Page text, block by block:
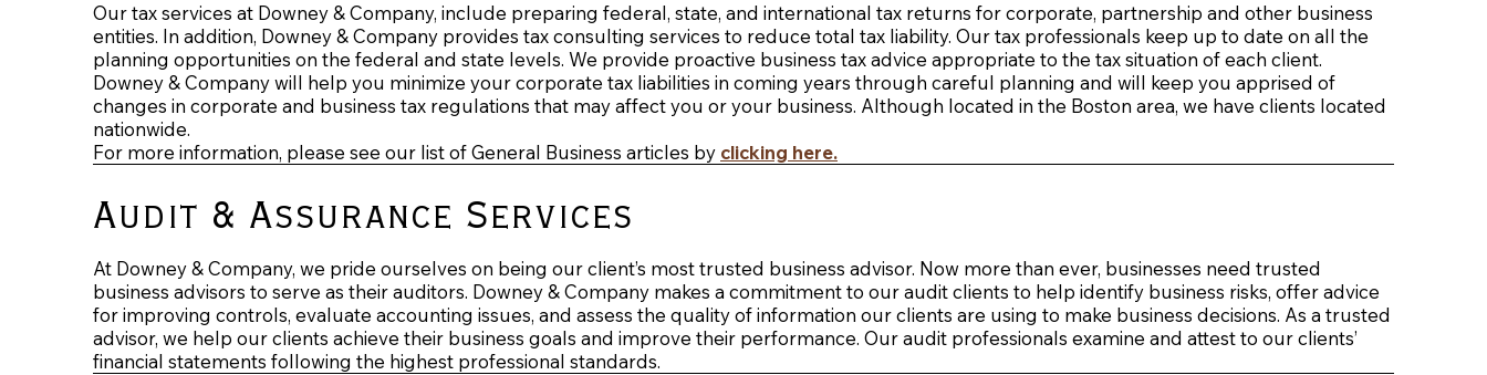
Our tax services at Downey & Company, include preparing federal, state, and international tax returns for corporate, partnership and other business
entities. In addition, Downey & Company provides tax consulting services to reduce total tax liability. Our tax professionals keep up to date on all the
planning opportunities on the federal and state levels. We provide proactive business tax advice appropriate to the tax situation of each client.
Downey & Company will help you minimize your corporate tax liabilities in coming years through careful planning and will keep you apprised of
changes in corporate and business tax regulations that may affect you or your business. Although located in the Boston area, we have clients located
nationwide.
For more information, please see our list of General Business articles by clicking here.
Audit & Assurance Services
At Downey & Company, we pride ourselves on being our client’s most trusted business advisor. Now more than ever, businesses need trusted
business advisors to serve as their auditors. Downey & Company makes a commitment to our audit clients to help identify business risks, offer advice
for improving controls, evaluate accounting issues, and assess the quality of information our clients are using to make business decisions. As a trusted
advisor, we help our clients achieve their business goals and improve their performance. Our audit professionals examine and attest to our clients’
financial statements following the highest professional standards.